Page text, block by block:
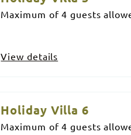
Maximum of 4 guests
View details
Holiday Villa 6
Maximum of 4 guests